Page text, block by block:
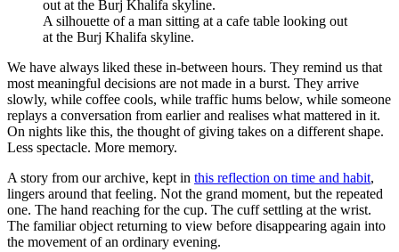
A silhouette of a man sitting at a cafe table looking out
at the Burj Khalifa skyline.
We have always liked these in-between hours. They remind us that
most meaningful decisions are not made in a burst. They arrive
slowly, while coffee cools, while traffic hums below, while someone
replays a conversation from earlier and realises what mattered in it.
On nights like this, the thought of giving takes on a different shape.
Less spectacle. More memory.
A story from our archive, kept in this reflection on time and habit,
lingers around that feeling. Not the grand moment, but the repeated
one. The hand reaching for the cup. The cuff settling at the wrist.
The familiar object returning to view before disappearing again into
the movement of an ordinary evening.